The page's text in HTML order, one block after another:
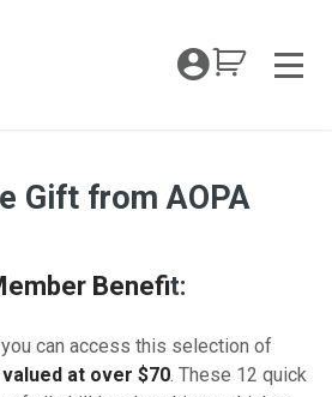
My
Gift from AOPA
Benefit:
you can access this selection of
valued at over $70. These 12 quick